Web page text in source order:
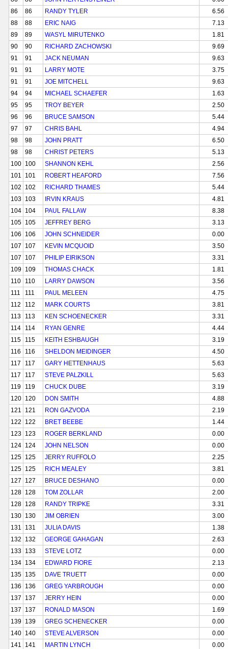
86
86 RANDY TYLER
6.56
88
88 ERIC NAIG
7.13
89
89 WASYL MIRUTENKO
1.81
90
90 RICHARD ZACHOWSKI
9.69
91
91 JACK NEUMAN
9.63
91
91 LARRY MOTE
3.75
91
91 JOE MITCHELL
9.63
94
94 MICHAEL SCHAEFER
1.63
95
95 TROY BEYER
2.50
96
96 BRUCE SAMSON
5.44
97
97 CHRIS BAHL
4.94
98
98 JOHN PRATT
6.50
98
98 CHRIST PETERS
5.13
100 100 SHANNON KEHL
2.56
101
101 ROBERT HEAFORD
7.56
102
102 RICHARD THAMES
5.44
103 103 IRVIN KRAUS
4.81
104 104 PAUL FALLAW
8.38
105 105 JEFFREY BERG
3.13
106
106 JOHN SCHNEIDER
0.00
107
107 KEVIN MCQUOID
3.50
107
107 PHILIP EIRIKSON
3.31
109 109 THOMAS CHACK
1.81
110
110 LARRY DAWSON
3.56
111
111 PAUL MELEEN
4.75
112
112 MARK COURTS
3.81
113
113 KEN SCHOENECKER
3.31
114
114 RYAN GENRE
4.44
115
115 KEITH ESHBAUGH
3.19
116
116 SHELDON MEIDINGER
4.50
117
117 GARY HETTENHAUS
5.63
117
117 STEVE PALZKILL
5.63
119
119 CHUCK DUBE
3.19
120 120 DON SMITH
4.88
121
121 RON GAZVODA
2.19
122
122 BRET BEEBE
1.44
123 123 ROGER BERKLAND
0.00
124 124 JOHN NELSON
0.00
125 125 JERRY RUFFOLO
2.25
125 125 RICH MEALEY
3.81
127
127 BRUCE DESHANO
0.00
128 128 TOM ZOLLAR
2.00
128 128 RANDY TRIPKE
3.31
130 130 JIM OBRIEN
3.00
131
131 JULIA DAVIS
1.38
132
132 GEORGE GAHAGAN
2.63
133 133 STEVE LOTZ
0.00
134 134 EDWARD FIORE
2.13
135 135 DAVE TRUETT
0.00
136
136 GREG YARBROUGH
0.00
137
137 JERRY HEIN
0.00
137
137 RONALD MASON
1.69
139 139 GREG SCHENECKER
0.00
140 140 STEVE ALVERSON
0.00
141
141 MARTIN LYNCH
0.00